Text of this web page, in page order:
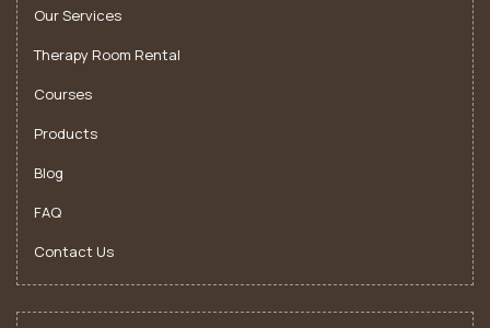
Yoga Therapy
well-being and personal growth.
Our Services
Therapy Room Rental
Courses
Products
Blog
FAQ
Contact Us